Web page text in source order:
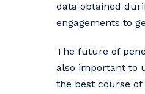
data obtained
engagements to
The future of
also important to
the best course